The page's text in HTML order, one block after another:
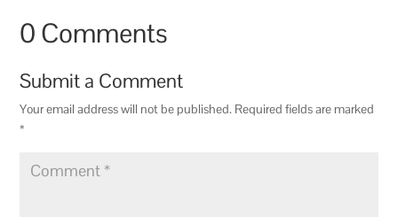
0 Comments
Submit a Comment
Your email address will not be published. Required fields are marked
*